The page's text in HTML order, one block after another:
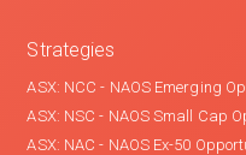
Strategies
ASX: NCC - NAOS Emerging
ASX: NSC - NAOS Small Cap
ASX: NAC - NAOS Ex-50